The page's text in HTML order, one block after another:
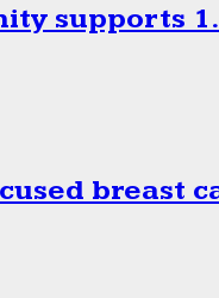
supports
breast